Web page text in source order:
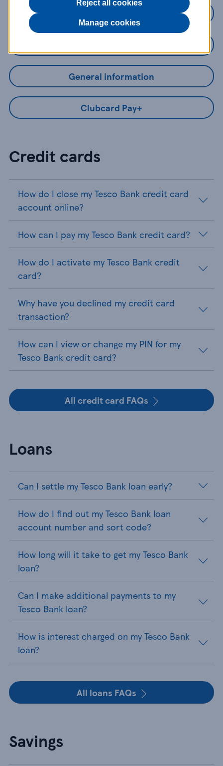
General information
Clubcard Pay+
Credit cards
How do I close my Tesco Bank credit card
account online?
How can I pay my Tesco Bank credit card?
How do I activate my Tesco Bank credit
card?
Why have you declined my credit card
transaction?
How can I view or change my PIN for my
Tesco Bank credit card?
All credit card FAQs
Loans
Can I settle my Tesco Bank loan early?
How do I find out my Tesco Bank loan
account number and sort code?
How long will it take to get my Tesco Bank
loan?
Can I make additional payments to my
Tesco Bank loan?
How is interest charged on my Tesco Bank
loan?
All loans FAQs
Savings
Reject all cookies
Manage cookies